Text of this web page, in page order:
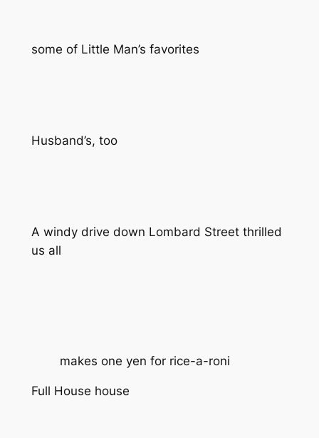
some of Little Man’s favorites
Husband’s, too
A windy drive down Lombard Street thrilled
us all
makes one yen for rice-a-roni
Full House house